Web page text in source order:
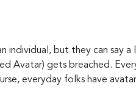
individual, but they can say
Avatar) gets breached.
everyday folks have